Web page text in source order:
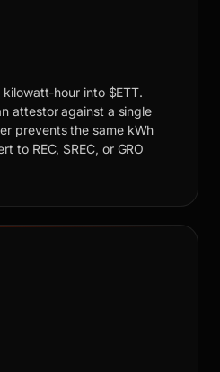
hour into $ETT.
attestor against a single
prevents the same kWh
to REC, SREC, or GRO